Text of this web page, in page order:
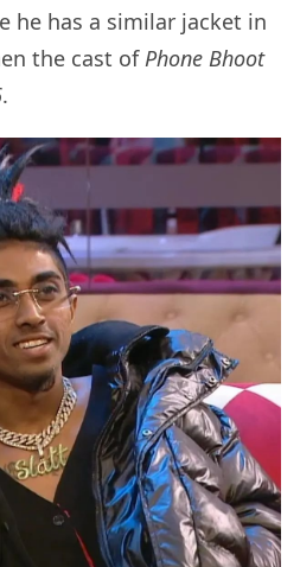
he has a similar jacket in
the cast of Phone Bhoot
.